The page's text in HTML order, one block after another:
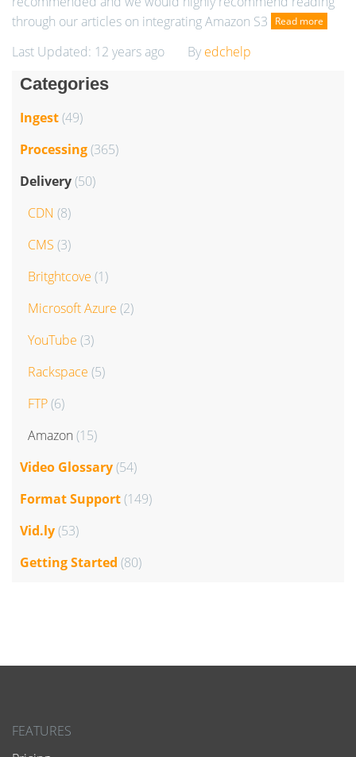
through our articles on integrating Amazon S3
Read more
Last Updated: 12 years ago By edchelp
Categories
Ingest(49)
Processing(365)
Delivery(50)
CDN (8)
CMS (3)
Britghtcove (1)
Microsoft Azure (2)
YouTube (3)
Rackspace (5)
FTP(6)
Amazon (15)
Video Glossary(54)
Format Support(149)
Vid.ly(53)
Getting Started (80)
FEATURES